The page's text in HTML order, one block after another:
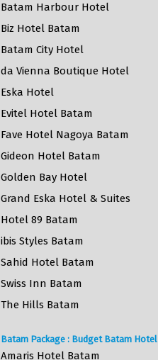
Batam Harbour Hotel
Biz Hotel Batam
Batam City Hotel
da Vienna Boutique Hotel
Eska Hotel
Evitel Hotel Batam
Fave Hotel Nagoya Batam
Gideon Hotel Batam
Golden Bay Hotel
Grand Eska Hotel & Suites
Hotel 89 Batam
ibis Styles Batam
Sahid Hotel Batam
Swiss Inn Batam
The Hills Batam
Batam Package : Budget Batam Hotel
Amaris Hotel Batam